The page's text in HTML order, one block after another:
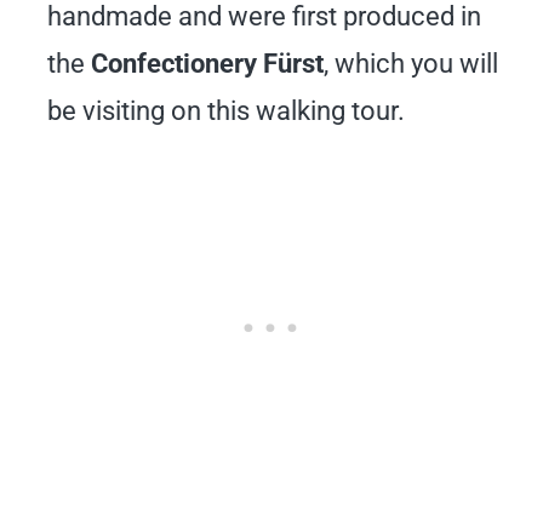
handmade and were first produced in
the Confectionery Fürst, which you will
be visiting on this walking tour.